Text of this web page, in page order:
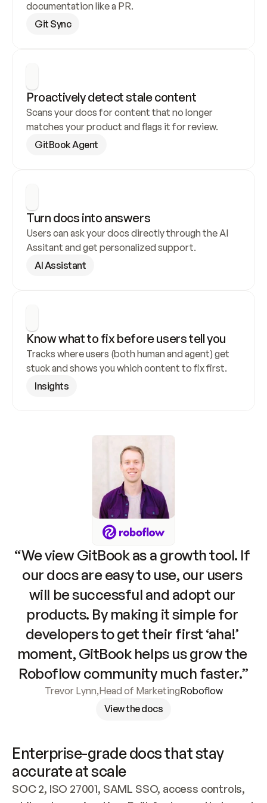
documentation like a PR.
Git Sync
Proactively detect stale content
Scans your docs for content that no longer
matches your product and flags it for review.
GitBook Agent
Turn docs into answers
Users can ask your docs directly through the AI
Assitant and get personalized support.
AI Assistant
Know what to fix before users tell you
Tracks where users (both human and agent) get
stuck and shows you which content to fix first.
Insights
“We view GitBook as a growth tool. If
our docs are easy to use, our users
will be successful and adopt our
products. By making it simple for
developers to get their first ‘aha!’
moment, GitBook helps us grow the
Roboflow community much faster.”
Trevor Lynn,Head of MarketingRoboflow
View the docs
Enterprise-grade docs that stay
accurate at scale
SOC 2, ISO 27001, SAML SSO, access controls,